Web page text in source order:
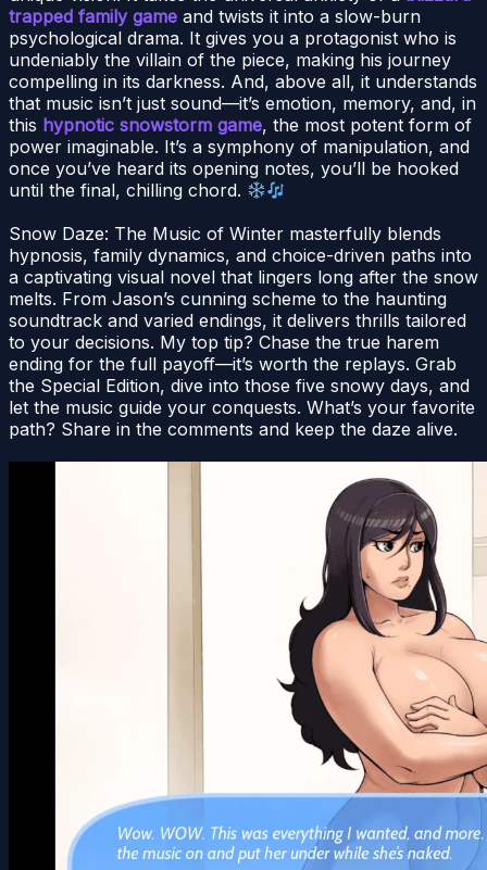
trapped family game and twists it into a slow-burn
psychological drama. It gives you a protagonist who is
undeniably the villain of the piece, making his journey
compelling in its darkness. And, above all, it understands
that music isn’t just sound—it’s emotion, memory, and, in
this hypnotic snowstorm game, the most potent form of
power imaginable. It’s a symphony of manipulation, and
once you’ve heard its opening notes, you’ll be hooked
until the final, chilling chord.
Snow Daze: The Music of Winter masterfully blends
hypnosis, family dynamics, and choice-driven paths into
a captivating visual novel that lingers long after the snow
melts. From Jason’s cunning scheme to the haunting
soundtrack and varied endings, it delivers thrills tailored
to your decisions. My top tip? Chase the true harem
ending for the full payoff—it’s worth the replays. Grab
the Special Edition, dive into those five snowy days, and
let the music guide your conquests. What’s your favorite
path? Share in the comments and keep the daze alive.